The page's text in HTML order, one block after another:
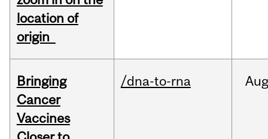
location of
origin
Bringing
Cancer
Vaccines
/dna-to-rna Aug